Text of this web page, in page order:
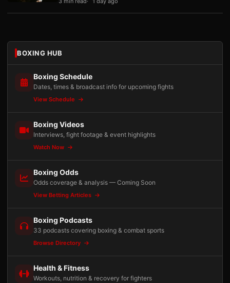
BOXING HUB
Boxing Schedule
Dates, times & broadcast info for upcoming fights
View Schedule
Boxing Videos
Interviews, fight footage & event highlights
Watch Now
Boxing Odds
Odds coverage & analysis — Coming Soon
View Betting Articles
Boxing Podcasts
33 podcasts covering boxing & combat sports
Browse Directory
Health & Fitness
Workouts, nutrition & recovery for fighters